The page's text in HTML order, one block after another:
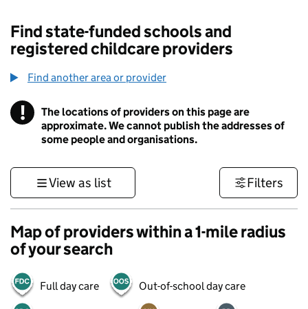
Find state-funded schools and
registered childcare providers
Find another area or provider
! Information
The locations of providers on this page are
approximate. We cannot publish the addresses of
some people and organisations.
View as list Filters
Map of providers within a 1-mile radius
of your search
Full day care Out-of-school day care